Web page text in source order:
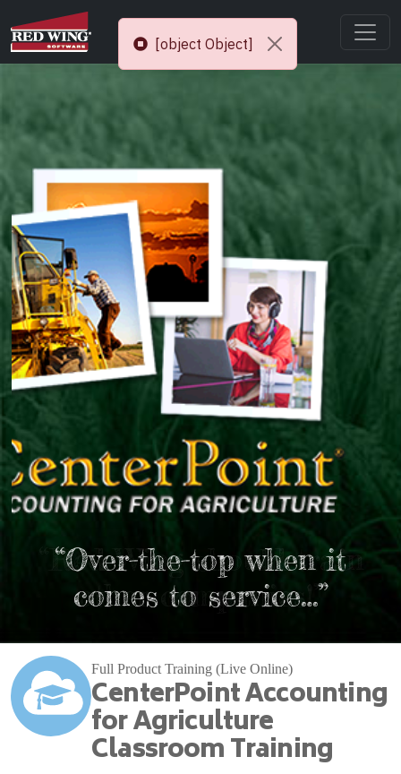
“Red Wing should train
other companies!”
“Over-the-top when it
comes to service…”
Full Product Training (Live Online)
CenterPoint Accounting
for Agriculture
Classroom Training
[object Object]